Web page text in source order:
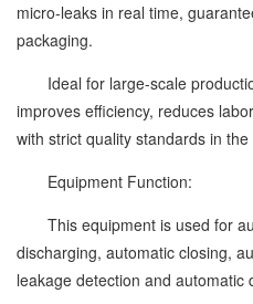
micro-leaks in real time,
packaging.
Ideal for large-scale
improves efficiency, reduces
with strict quality standards in
Equipment Function:
This equipment is used for
discharging, automatic closing,
leakage detection and automatic